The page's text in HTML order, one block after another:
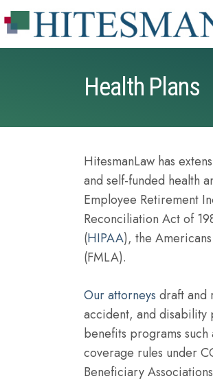
Health Plans
HitesmanLaw has
and self-funded health
Employee Retirement
Reconciliation Act of
(HIPAA), the
(FMLA).
Our attorneys draft and
accident, and disability
benefits programs such
coverage rules under
Beneficiary